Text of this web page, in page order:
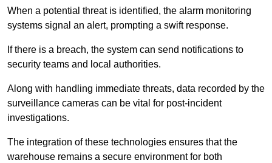
When a potential threat is identified, the alarm monitoring
systems signal an alert, prompting a swift response.
If there is a breach, the system can send notifications to
security teams and local authorities.
Along with handling immediate threats, data recorded by the
surveillance cameras can be vital for post-incident
investigations.
The integration of these technologies ensures that the
warehouse remains a secure environment for both